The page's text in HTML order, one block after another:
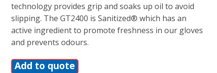
technology provides grip and soaks up oil to avoid
slipping. The GT2400 is Sanitized® which has an
active ingredient to promote freshness in our gloves
and prevents odours.
Add to quote